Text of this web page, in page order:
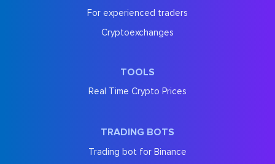
For experienced traders
Cryptoexchanges
TOOLS
Real Time Crypto Prices
TRADING BOTS
Trading bot for Binance